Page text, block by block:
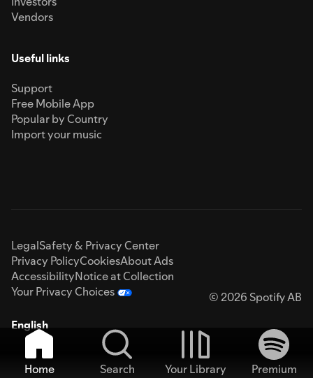
Vendors
Useful links
Support
Free Mobile App
Popular by Country
Import your music
LegalSafety & Privacy Center
Privacy PolicyCookiesAbout Ads
AccessibilityNotice at Collection
Your Privacy Choices
© 2026 Spotify AB
English
Home Search Your Library
Premium